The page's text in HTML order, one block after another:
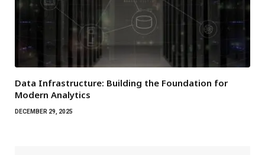
Data Infrastructure: Building the Foundation for
Modern Analytics
DECEMBER 29, 2025